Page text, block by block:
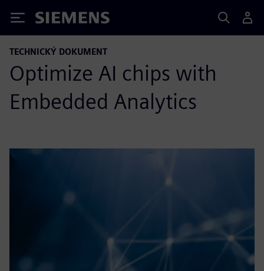
Siemens
TECHNICKÝ DOKUMENT
Optimize AI chips with
Embedded Analytics